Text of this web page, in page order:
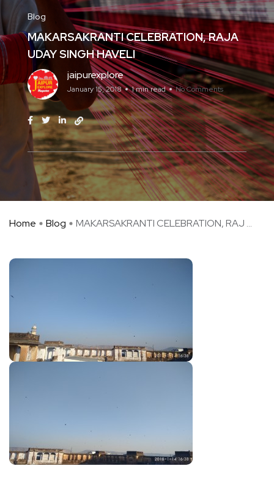
Blog
MAKARSAKRANTI CELEBRATION, RAJA
UDAY SINGH HAVELI
jaipurexplore
January 15, 2018 1 min read No Comments
Home Blog MAKARSAKRANTI CELEBRATION, RAJ ...